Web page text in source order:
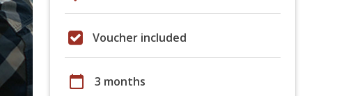
Voucher included
calendar_today 3 months